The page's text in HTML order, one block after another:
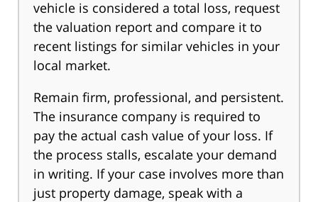
vehicle is considered a total loss, request
the valuation report and compare it to
recent listings for similar vehicles in your
local market.
Remain firm, professional, and persistent.
The insurance company is required to
pay the actual cash value of your loss. If
the process stalls, escalate your demand
in writing. If your case involves more than
just property damage, speak with a